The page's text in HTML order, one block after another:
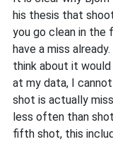
his thesis that
you go clean in the
have a miss
think about it
at my data, I
shot is actually
less often than
fifth shot, this